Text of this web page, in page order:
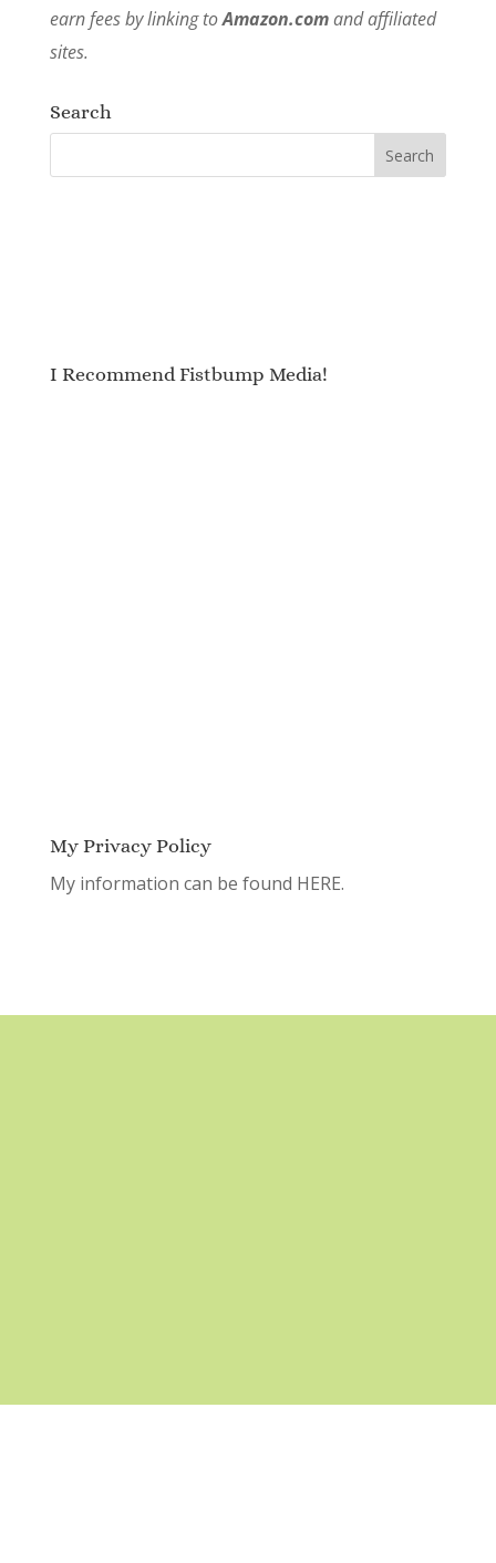
earn fees by linking toAmazon.comand affiliated
sites.
Search
I Recommend Fistbump Media!
My Privacy Policy
My information can be found HERE.